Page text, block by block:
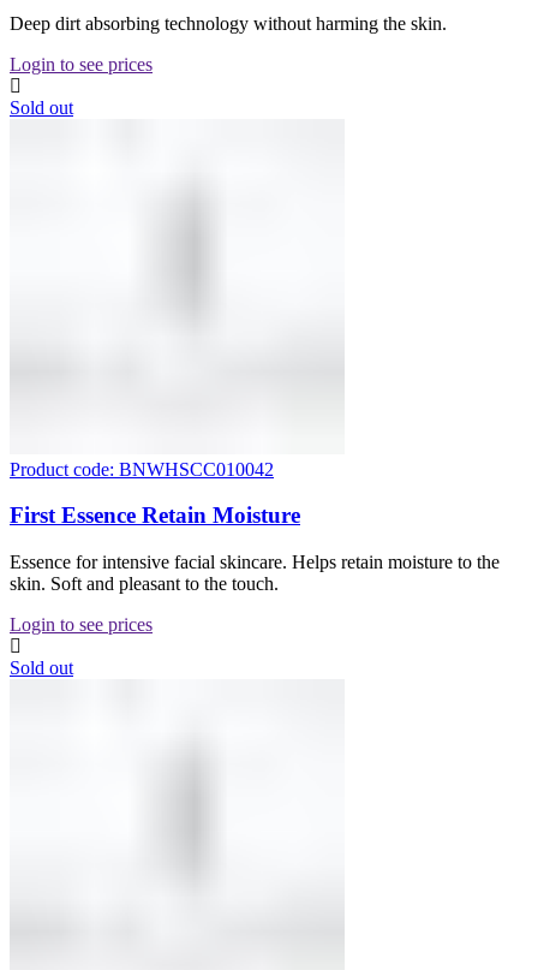
Deep dirt absorbing technology without harming the skin.
Login to see prices
Sold out
Product code: BNWHSCC010042
First Essence Retain Moisture
Essence for intensive facial skincare. Helps retain moisture to the
skin. Soft and pleasant to the touch.
Login to see prices
Sold out